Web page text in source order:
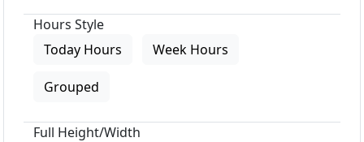
Hours Style
Today Hours
Week Hours
Grouped
Full Height/Width